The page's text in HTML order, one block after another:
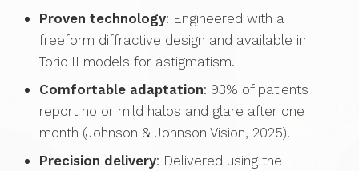
Proven technology: Engineered with a
freeform diffractive design and available in
Toric II models for astigmatism.
Comfortable adaptation: 93% of patients
report no or mild halos and glare after one
month (Johnson & Johnson Vision, 2025).
Precision delivery: Delivered using the